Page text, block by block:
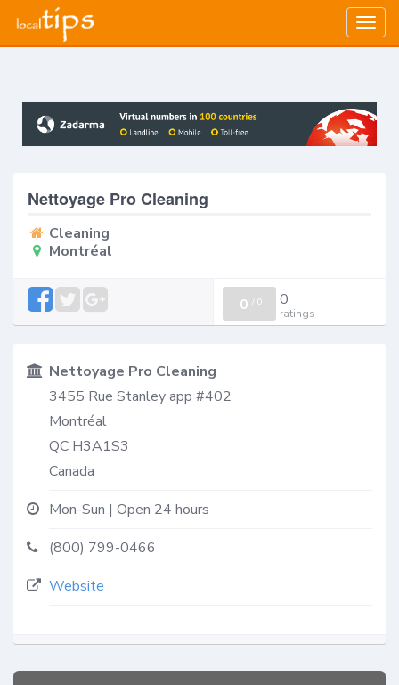
Nettoyage Pro Cleaning
Cleaning
Montréal
0 / 0 0
ratings
Nettoyage Pro Cleaning
3455 Rue Stanley app #402
Montréal
QC H3A1S3
Canada
Mon-Sun | Open 24 hours
(800) 799-0466
Website